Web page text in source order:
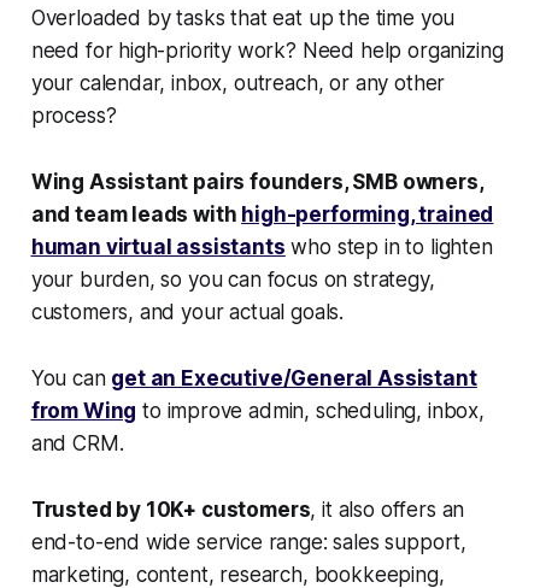
Overloaded by tasks that eat up the time you
need for high-priority work? Need help organizing
your calendar, inbox, outreach, or any other
process?
Wing Assistant pairs founders, SMB owners,
and team leads with high-performing, trained
human virtual assistants who step in to lighten
your burden, so you can focus on strategy,
customers, and your actual goals.
You can get an Executive/General Assistant
from Wing to improve admin, scheduling, inbox,
and CRM.
Trusted by 10K+ customers, it also offers an
end-to-end wide service range: sales support,
marketing, content, research, bookkeeping,